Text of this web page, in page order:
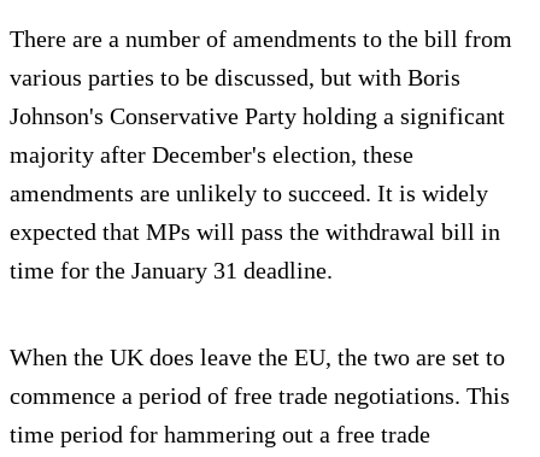
There are a number of amendments to the bill from
various parties to be discussed, but with Boris
Johnson's Conservative Party holding a significant
majority after December's election, these
amendments are unlikely to succeed. It is widely
expected that MPs will pass the withdrawal bill in
time for the January 31 deadline.
When the UK does leave the EU, the two are set to
commence a period of free trade negotiations. This
time period for hammering out a free trade